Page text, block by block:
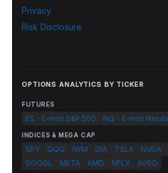
Privacy
Risk Disclosure
OPTIONS ANALYTICS BY TICKER
FUTURES
ES - E-mini S&P 500 NQ - E-mini
INDICES & MEGA CAP
SPY QQQ IWM DIA TSLA NVDA
GOOGL
META AMD NFLX AVGO